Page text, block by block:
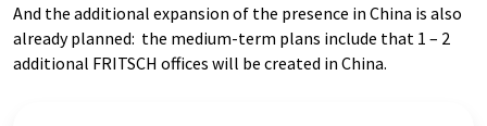
And the additional expansion of the presence in China is also
already planned: the medium-term plans include that 1 – 2
additional FRITSCH offices will be created in China.